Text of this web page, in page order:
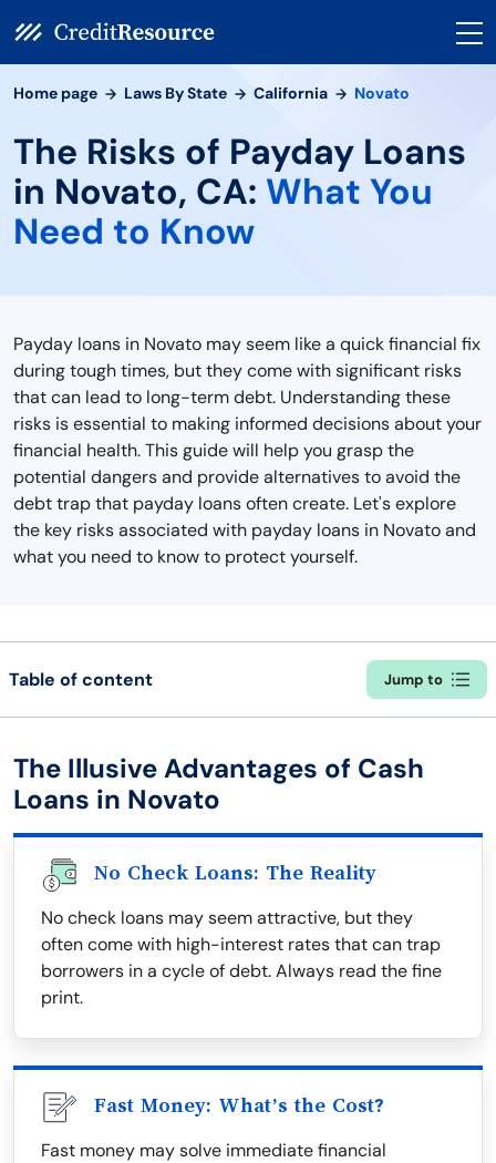
Home page Laws By State California Novato
The Risks of Payday Loans
in Novato, CA: What You
Need to Know
Payday loans in Novato may seem like a quick financial fix
during tough times, but they come with significant risks
that can lead to long-term debt. Understanding these
risks is essential to making informed decisions about your
financial health. This guide will help you grasp the
potential dangers and provide alternatives to avoid the
debt trap that payday loans often create. Let's explore
the key risks associated with payday loans in Novato and
what you need to know to protect yourself.
Table of content Jump to
The Illusive Advantages of Cash
Loans in Novato
No Check Loans: The Reality
No check loans may seem attractive, but they
often come with high-interest rates that can trap
borrowers in a cycle of debt. Always read the fine
print.
Fast Money: What’s the Cost?
Fast money may solve immediate financial